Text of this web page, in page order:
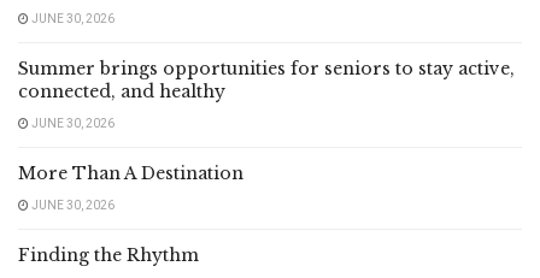
JUNE 30, 2026
Summer brings opportunities for seniors to stay active,
connected, and healthy
JUNE 30, 2026
More Than A Destination
JUNE 30, 2026
Finding the Rhythm